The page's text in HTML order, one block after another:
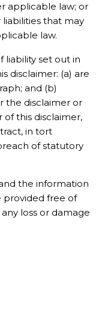
applicable law; or
that may
law.
liability set out in
disclaimer: (a) are
and (b)
the disclaimer or
this disclaimer,
in tort
of statutory
the information
provided free of
loss or damage